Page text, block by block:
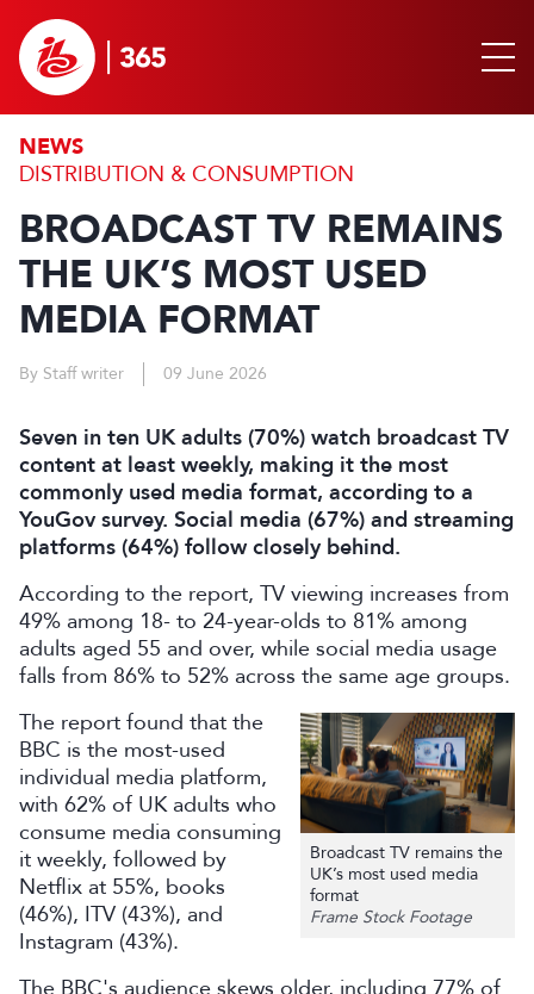
NEWS
DISTRIBUTION & CONSUMPTION
BROADCAST TV REMAINS
THE UK’S MOST USED
MEDIA FORMAT
By Staff writer 09 June 2026
Seven in ten UK adults (70%) watch broadcast TV
content at least weekly, making it the most
commonly used media format, according to a
YouGov survey. Social media (67%) and streaming
platforms (64%) follow closely behind.
According to the report, TV viewing increases from
49% among 18- to 24-year-olds to 81% among
adults aged 55 and over, while social media usage
falls from 86% to 52% across the same age groups.
Broadcast TV remains the
UK’s most used media
format
Frame Stock Footage
The report found that the
BBC is the most-used
individual media platform,
with 62% of UK adults who
consume media consuming
it weekly, followed by
Netflix at 55%, books
(46%), ITV (43%), and
Instagram (43%).
The BBC's audience skews older, including 77% of